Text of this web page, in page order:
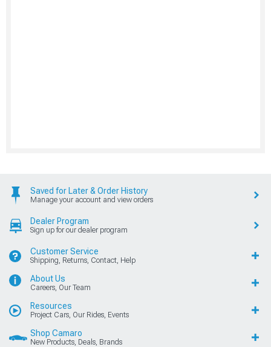
Saved for Later & Order History
Manage your account and view orders
Dealer Program
Sign up for our dealer program
Customer Service
Shipping, Returns, Contact, Help
About Us
Careers, Our Team
Resources
Project Cars, Our Rides, Events
Shop Camaro
New Products, Deals, Brands